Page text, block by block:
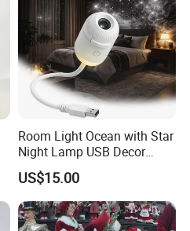
Room Light Ocean with Star
Night Lamp USB Decor
Christmas Moon Lamp
Projector
US$15.00